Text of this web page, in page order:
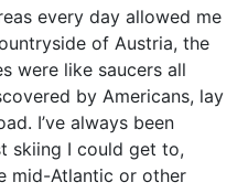
every day allowed me
of Austria, the
were like saucers all
by Americans, lay
I’ve always been
skiing I could get to,
mid-Atlantic or other